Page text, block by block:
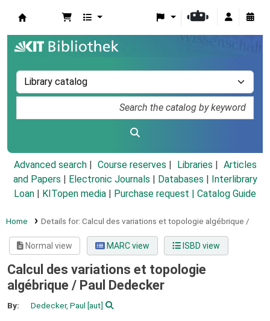
Advanced search Course reserves Libraries
Articles
and Papers
Electronic Journals Databases
Interlibrary
Loan
KITopen media Purchase request | Catalog Guide
Home Details for: Calcul des variations et topologie algébrique /
Normal view MARC view ISBD view
Calcul des variations et topologie
algébrique / Paul Dedecker
By: Dedecker, Paul [aut]